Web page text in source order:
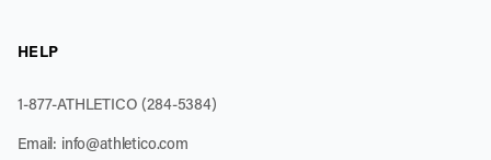
HELP
1-877-ATHLETICO (284-5384)
Email: info@athletico.com